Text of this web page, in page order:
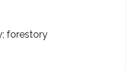
forestory